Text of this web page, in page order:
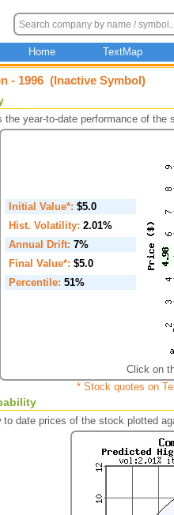
Home TextMap
- 1996 (Inactive Symbol)
the year-to-date performance of
Initial Value*: $5.0
Hist. Volatility: 2.01%
Annual Drift: 7%
Final Value*: $5.0
Percentile: 51%
Click on
* Stock quotes on
to date prices of the stock plotted